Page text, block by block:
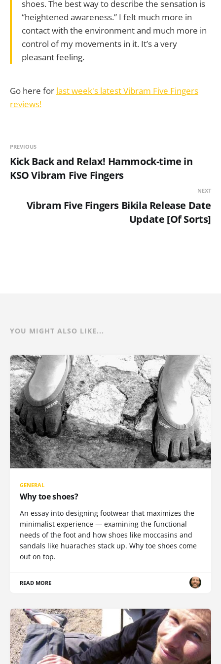
shoes. The best way to describe the sensation is
“heightened awareness.” I felt much more in
contact with the environment and much more in
control of my movements in it. It’s a very
pleasant feeling.
Go here for last week's latest Vibram Five Fingers
reviews!
PREVIOUS
Kick Back and Relax! Hammock-time in
KSO Vibram Five Fingers
NEXT
Vibram Five Fingers Bikila Release Date
Update [Of Sorts]
YOU MIGHT ALSO LIKE...
GENERAL
Why toe shoes?
An essay into designing footwear that maximizes the
minimalist experience — examining the functional
needs of the foot and how shoes like moccasins and
sandals like huaraches stack up. Why toe shoes come
out on top.
READ MORE